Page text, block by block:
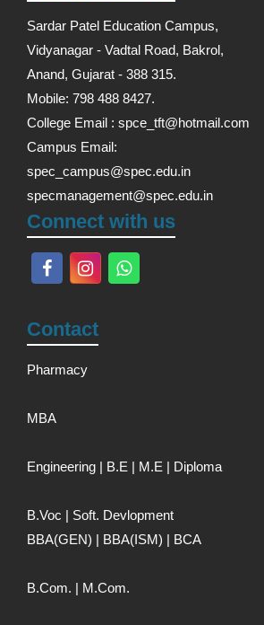
Sardar Patel Education Campus,
Vidyanagar - Vadtal Road, Bakrol,
Anand, Gujarat - 388 315.
Mobile: 798 488 8427.
College Email : spce_tft@hotmail.com
Campus Email:
spec_campus@spec.edu.in
specmanagement@spec.edu.in
Connect with us
Contact
Pharmacy
MBA
Engineering | B.E | M.E | Diploma
B.Voc | Soft. Devlopment
BBA(GEN) | BBA(ISM) | BCA
B.Com. | M.Com.